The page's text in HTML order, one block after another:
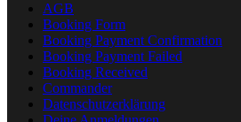
AGB
Booking Form
Booking Payment Confirmation
Booking Payment Failed
Booking Received
Commander
Datenschutzerklärung